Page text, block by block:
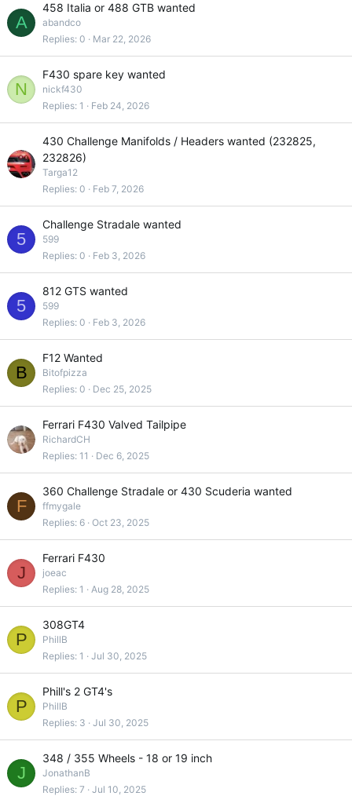
A
458 Italia or 488 GTB wanted
abandco
Replies 0 Mar 22, 2026
N
F430 spare key wanted
nickf430
Replies 1 Feb 24, 2026
430 Challenge Manifolds / Headers wanted (232825,
232826)
Targa12
Replies 0 Feb 7, 2026
5
Challenge Stradale wanted
599
Replies 0 Feb 3, 2026
5
812 GTS wanted
599
Replies 0 Feb 3, 2026
B
F12 Wanted
Bitofpizza
Replies 0 Dec 25, 2025
Ferrari F430 Valved Tailpipe
RichardCH
Replies 11 Dec 6, 2025
F
360 Challenge Stradale or 430 Scuderia wanted
ffmygale
Replies 6 Oct 23, 2025
J
Ferrari F430
joeac
Replies 1 Aug 28, 2025
P
308GT4
PhillB
Replies 1 Jul 30, 2025
P
Phill's 2 GT4's
PhillB
Replies 3 Jul 30, 2025
J
348 / 355 Wheels - 18 or 19 inch
JonathanB
Replies 7 Jul 10, 2025